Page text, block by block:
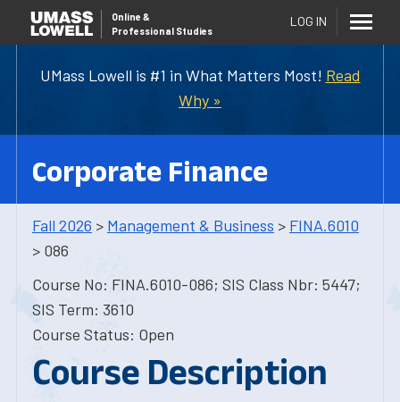
UMass Lowell is #1 in What Matters Most! Read
Why »
Online &
Professional Studies
LOG IN
Corporate Finance
Fall 2026 > Management & Business > FINA.6010
> 086
Course No: FINA.6010-086; SIS Class Nbr: 5447;
SIS Term: 3610
Course Status: Open
Course Description